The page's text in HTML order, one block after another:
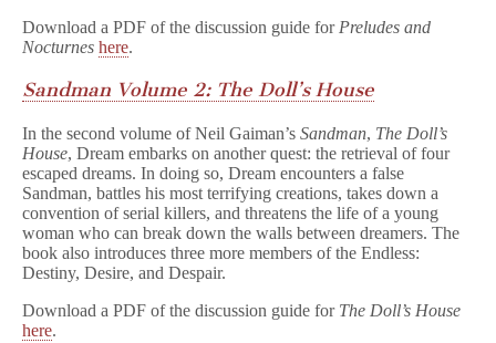
Download a PDF of the discussion guide for Preludes and
Nocturnes here.
Sandman Volume 2: The Doll’s House
In the second volume of Neil Gaiman’s Sandman, The Doll’s
House, Dream embarks on another quest: the retrieval of four
escaped dreams. In doing so, Dream encounters a false
Sandman, battles his most terrifying creations, takes down a
convention of serial killers, and threatens the life of a young
woman who can break down the walls between dreamers. The
book also introduces three more members of the Endless:
Destiny, Desire, and Despair.
Download a PDF of the discussion guide for The Doll’s House
here.